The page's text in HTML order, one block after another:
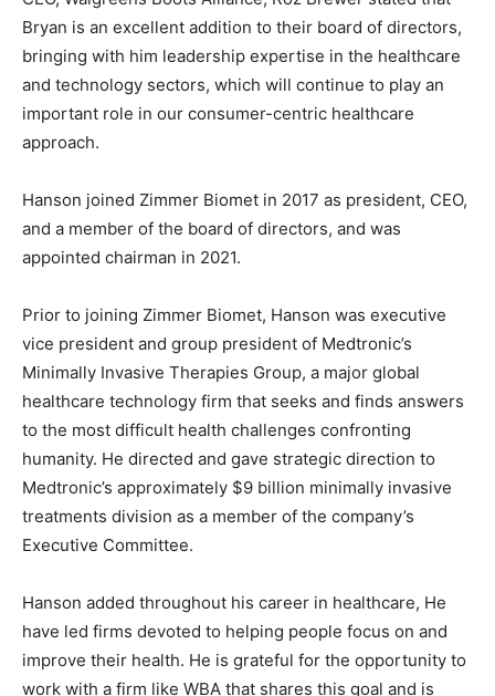
Bryan is an excellent addition to their board of directors,
bringing with him leadership expertise in the healthcare
and technology sectors, which will continue to play an
important role in our consumer-centric healthcare
approach.
Hanson joined Zimmer Biomet in 2017 as president, CEO,
and a member of the board of directors, and was
appointed chairman in 2021.
Prior to joining Zimmer Biomet, Hanson was executive
vice president and group president of Medtronic’s
Minimally Invasive Therapies Group, a major global
healthcare technology firm that seeks and finds answers
to the most difficult health challenges confronting
humanity. He directed and gave strategic direction to
Medtronic’s approximately $9 billion minimally invasive
treatments division as a member of the company’s
Executive Committee.
Hanson added throughout his career in healthcare, He
have led firms devoted to helping people focus on and
improve their health. He is grateful for the opportunity to
work with a firm like WBA that shares this goal and is